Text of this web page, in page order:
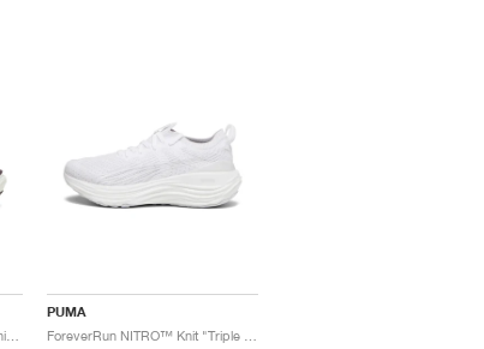
ForeverRun NITRO™ Knit "Midnight Plum"
PUMA